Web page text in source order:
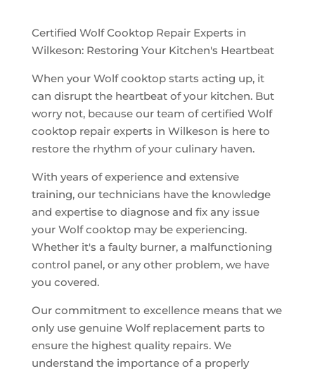
Certified Wolf Cooktop Repair Experts in
Wilkeson: Restoring Your Kitchen's Heartbeat
When your Wolf cooktop starts acting up, it
can disrupt the heartbeat of your kitchen. But
worry not, because our team of certified Wolf
cooktop repair experts in Wilkeson is here to
restore the rhythm of your culinary haven.
With years of experience and extensive
training, our technicians have the knowledge
and expertise to diagnose and fix any issue
your Wolf cooktop may be experiencing.
Whether it's a faulty burner, a malfunctioning
control panel, or any other problem, we have
you covered.
Our commitment to excellence means that we
only use genuine Wolf replacement parts to
ensure the highest quality repairs. We
understand the importance of a properly